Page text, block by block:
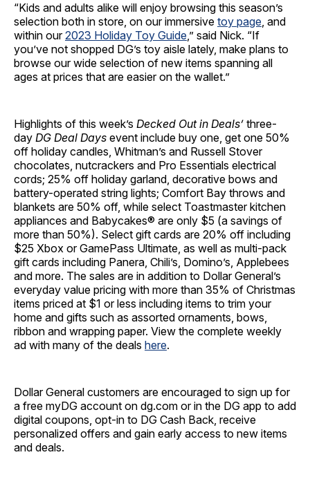
“Kids and adults alike will enjoy browsing this season’s
selection both in store, on our immersive toy page, and
within our2023 Holiday Toy Guide,” said Nick. “If
you’ve not shopped DG’s toy aisle lately, make plans to
browse our wide selection of new items spanning all
ages at prices that are easier on the wallet.”
Highlights of this week’s Decked Out in Deals’ three-
day DG Deal Days event include buy one, get one 50%
off holiday candles, Whitman’s and Russell Stover
chocolates, nutcrackers and Pro Essentials electrical
cords; 25% off holiday garland, decorative bows and
battery-operated string lights; Comfort Bay throws and
blankets are 50% off, while select Toastmaster kitchen
appliances and Babycakes® are only $5 (a savings of
more than 50%). Select gift cards are 20% off including
$25 Xbox or GamePass Ultimate, as well as multi-pack
gift cards including Panera, Chili’s, Domino’s, Applebees
and more. The sales are in addition to Dollar General’s
everyday value pricing with more than 35% of Christmas
items priced at $1 or less including items to trim your
home and gifts such as assorted ornaments, bows,
ribbon and wrapping paper. View the complete weekly
ad with many of the deals here.
Dollar General customers are encouraged to sign up for
a free myDG account on dg.com or in the DG app to add
digital coupons, opt-in to DG Cash Back, receive
personalized offers and gain early access to new items
and deals.